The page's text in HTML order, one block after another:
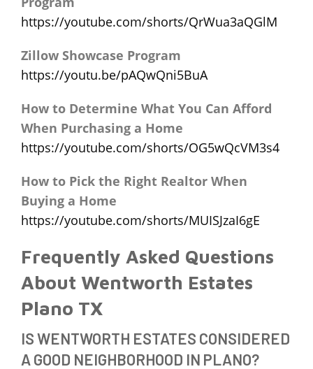
https://youtube.com/shorts/QrWua3aQGlM
Zillow Showcase Program
https://youtu.be/pAQwQni5BuA
How to Determine What You Can Afford
When Purchasing a Home
https://youtube.com/shorts/OG5wQcVM3s4
How to Pick the Right Realtor When
Buying a Home
https://youtube.com/shorts/MUISJzaI6gE
Frequently Asked Questions
About Wentworth Estates
Plano TX
IS WENTWORTH ESTATES CONSIDERED
A GOOD NEIGHBORHOOD IN PLANO?